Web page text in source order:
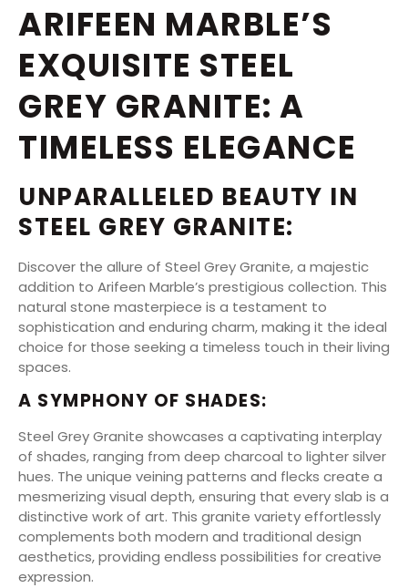
ARIFEEN MARBLE’S
EXQUISITE STEEL
GREY GRANITE: A
TIMELESS ELEGANCE
UNPARALLELED BEAUTY IN
STEEL GREY GRANITE:
Discover the allure of Steel Grey Granite, a majestic
addition to Arifeen Marble’s prestigious collection. This
natural stone masterpiece is a testament to
sophistication and enduring charm, making it the ideal
choice for those seeking a timeless touch in their living
spaces.
A SYMPHONY OF SHADES:
Steel Grey Granite showcases a captivating interplay
of shades, ranging from deep charcoal to lighter silver
hues. The unique veining patterns and flecks create a
mesmerizing visual depth, ensuring that every slab is a
distinctive work of art. This granite variety effortlessly
complements both modern and traditional design
aesthetics, providing endless possibilities for creative
expression.